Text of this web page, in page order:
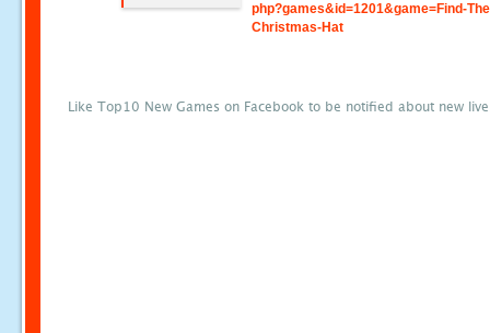
php?games&id=1201&game=Find-
Christmas-Hat
Like Top10 New Games on Facebook to be notified about new